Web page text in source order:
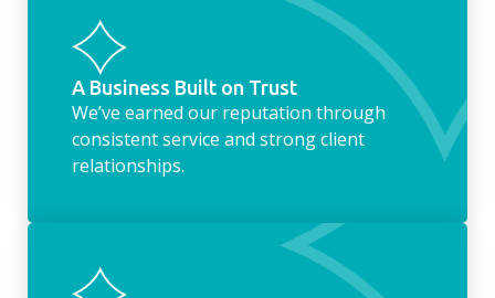
housekeeping service encompasses
everything ‘home life’.
A Business Built on Trust
We’ve earned our reputation through
consistent service and strong client
relationships.